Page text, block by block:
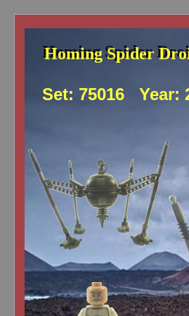
Homing Spider
Set: 75016 Year:
Homing Spider